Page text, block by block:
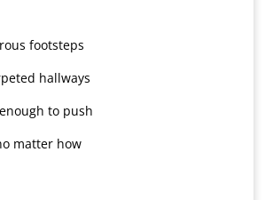
footsteps
hallways
to push
matter how